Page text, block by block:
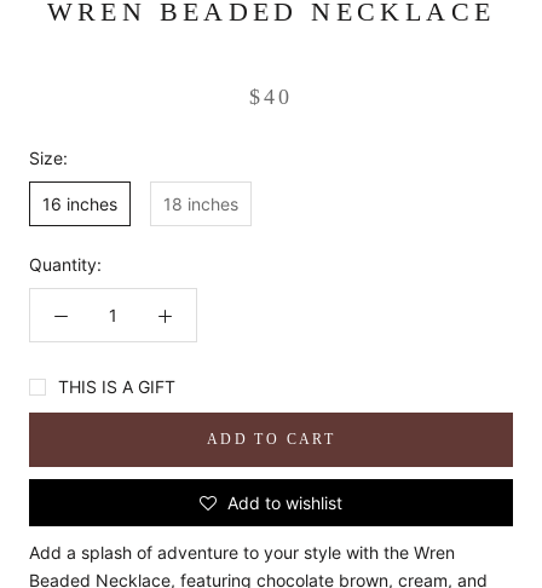
WREN BEADED NECKLACE
$40
Size:
16 inches 18 inches
Quantity:
THIS IS A GIFT
ADD TO CART
Add to wishlist
Add a splash of adventure to your style with the Wren
Beaded Necklace, featuring chocolate brown, cream, and